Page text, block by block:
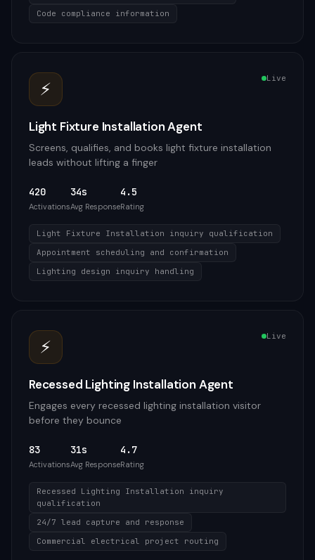
Code compliance information
⚡ Live
Light Fixture Installation Agent
Screens, qualifies, and books light fixture installation
leads without lifting a finger
420
Activations
34s
Avg Response
4.5
Rating
Light Fixture Installation inquiry qualification
Appointment scheduling and confirmation
Lighting design inquiry handling
⚡ Live
Recessed Lighting Installation Agent
Engages every recessed lighting installation visitor
before they bounce
83
Activations
31s
Avg Response
4.7
Rating
Recessed Lighting Installation inquiry
qualification
24/7 lead capture and response
Commercial electrical project routing